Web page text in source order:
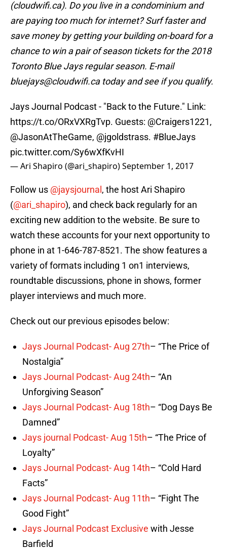
(cloudwifi.ca). Do you live in a condominium and
are paying too much for internet? Surf faster and
save money by getting your building on-board for a
chance to win a pair of season tickets for the 2018
Toronto Blue Jays regular season. E-mail
bluejays@cloudwifi.ca today and see if you qualify.
Jays Journal Podcast - "Back to the Future." Link:
https://t.co/ORxVXRgTvp. Guests: @Craigers1221,
@JasonAtTheGame, @jgoldstrass. #BlueJays
pic.twitter.com/Sy6wXfKvHI
— Ari Shapiro (@ari_shapiro)September 1, 2017
Follow us @jaysjournal , the host Ari Shapiro
(@ari_shapiro), and check back regularly for an
exciting new addition to the website. Be sure to
watch these accounts for your next opportunity to
phone in at 1-646-787-8521. The show features a
variety of formats including 1 on1 interviews,
roundtable discussions, phone in shows, former
player interviews and much more.
Check out our previous episodes below:
Jays Journal Podcast- Aug 27th– “The Price of
Nostalgia”
Jays Journal Podcast- Aug 24th– “An
Unforgiving Season”
Jays Journal Podcast- Aug 18th– “Dog Days Be
Damned”
Jays journal Podcast- Aug 15th– “The Price of
Loyalty”
Jays Journal Podcast- Aug 14th– “Cold Hard
Facts”
Jays Journal Podcast- Aug 11th– “Fight The
Good Fight”
Jays Journal Podcast Exclusive with Jesse
Barfield